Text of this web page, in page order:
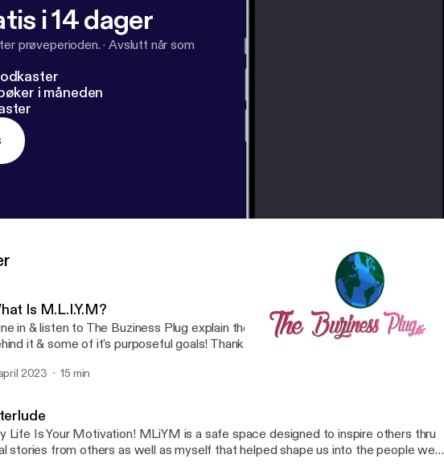
i 14 dager
prøveperioden.·Avslutt når som
i måneden
Is M.L.I.Y.M?
in & listen to The Buziness Plug explain the meaning of M.L.I.Y.M, the inspiration
it & some of it's purposeful goals! Thank you for tuning in! Subscribe for more!
2023 15 min
Life Is Your Motivation! MLiYM is a safe space designed to inspire others thru
stories from others as well as myself that helped shape us into the people we